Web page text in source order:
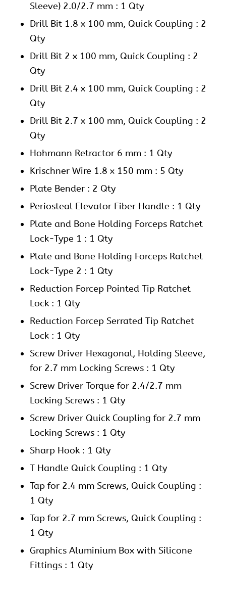
Sleeve) 2.0/2.7 mm : 1 Qty
Drill Bit 1.8 x 100 mm, Quick Coupling : 2
Qty
Drill Bit 2 x 100 mm, Quick Coupling : 2
Qty
Drill Bit 2.4 x 100 mm, Quick Coupling : 2
Qty
Drill Bit 2.7 x 100 mm, Quick Coupling : 2
Qty
Hohmann Retractor 6 mm : 1 Qty
Krischner Wire 1.8 x 150 mm : 5 Qty
Plate Bender : 2 Qty
Periosteal Elevator Fiber Handle : 1 Qty
Plate and Bone Holding Forceps Ratchet
Lock-Type 1 : 1 Qty
Plate and Bone Holding Forceps Ratchet
Lock-Type 2 : 1 Qty
Reduction Forcep Pointed Tip Ratchet
Lock : 1 Qty
Reduction Forcep Serrated Tip Ratchet
Lock : 1 Qty
Screw Driver Hexagonal, Holding Sleeve,
for 2.7 mm Locking Screws : 1 Qty
Screw Driver Torque for 2.4/2.7 mm
Locking Screws : 1 Qty
Screw Driver Quick Coupling for 2.7 mm
Locking Screws : 1 Qty
Sharp Hook : 1 Qty
T Handle Quick Coupling : 1 Qty
Tap for 2.4 mm Screws, Quick Coupling :
1 Qty
Tap for 2.7 mm Screws, Quick Coupling :
1 Qty
Graphics Aluminium Box with Silicone
Fittings : 1 Qty